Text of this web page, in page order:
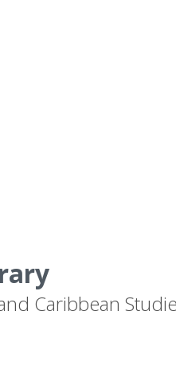
Caribbean